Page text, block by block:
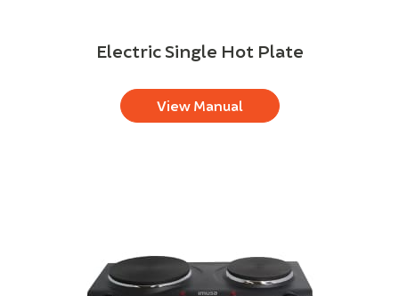
Electric Single Hot Plate
View Manual